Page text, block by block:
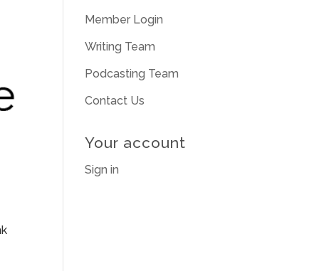
Member Login
Writing Team
Podcasting Team
Contact Us
Your account
Sign in